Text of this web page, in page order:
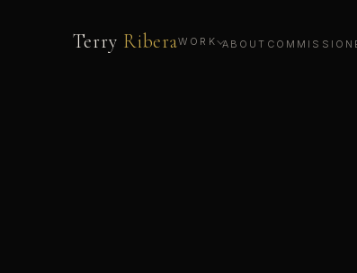
Terry RiberaWORK ABOUT